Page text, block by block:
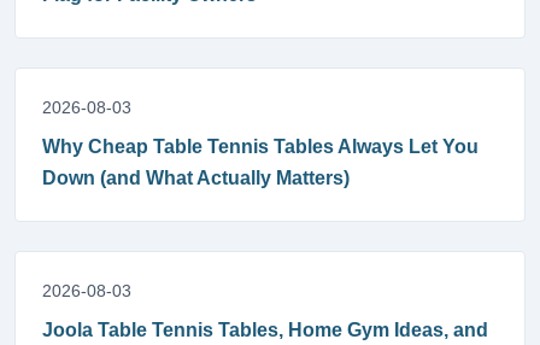
2026-08-03
Why Cheap Table Tennis Tables Always Let You
Down (and What Actually Matters)
2026-08-03
Joola Table Tennis Tables, Home Gym Ideas, and